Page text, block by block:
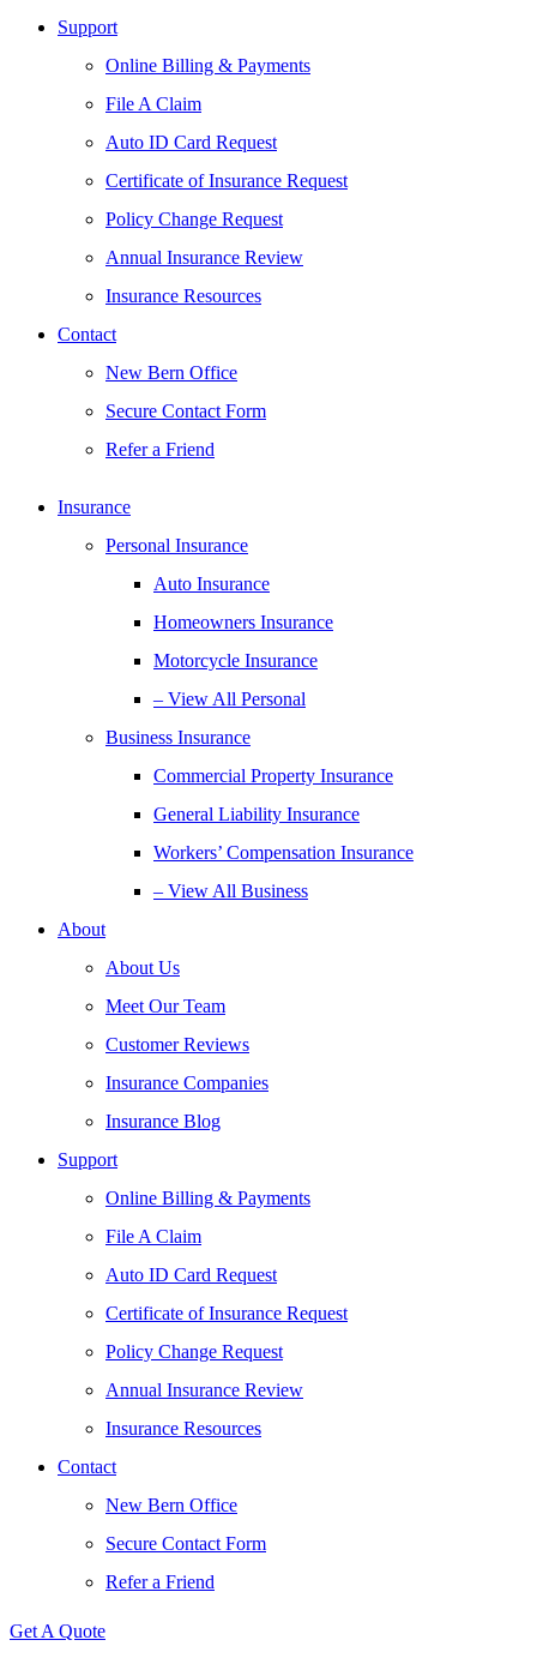
Support
Online Billing & Payments
File A Claim
Auto ID Card Request
Certificate of Insurance Request
Policy Change Request
Annual Insurance Review
Insurance Resources
Contact
New Bern Office
Secure Contact Form
Refer a Friend
Insurance
Personal Insurance
Auto Insurance
Homeowners Insurance
Motorcycle Insurance
– View All Personal
Business Insurance
Commercial Property Insurance
General Liability Insurance
Workers’ Compensation Insurance
– View All Business
About
About Us
Meet Our Team
Customer Reviews
Insurance Companies
Insurance Blog
Support
Online Billing & Payments
File A Claim
Auto ID Card Request
Certificate of Insurance Request
Policy Change Request
Annual Insurance Review
Insurance Resources
Contact
New Bern Office
Secure Contact Form
Refer a Friend
Get A Quote